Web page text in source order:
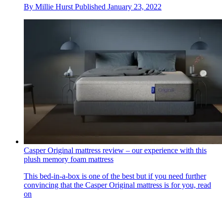
By Millie Hurst Published January 23, 2022
Casper Original mattress review – our experience with this
plush memory foam mattress
This bed-in-a-box is one of the best but if you need further
convincing that the Casper Original mattress is for you, read
on